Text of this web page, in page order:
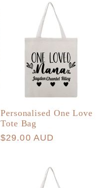
Personalised One Love
Tote Bag
Regular
$29.00 AUD